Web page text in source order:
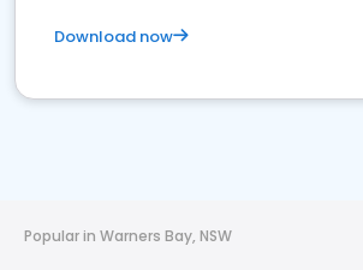
Download now
Popular in Warners Bay, NSW